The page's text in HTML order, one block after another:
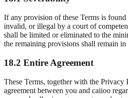
If any provision of these Terms is found
invalid, or illegal by a court of
shall be limited or eliminated to the
the remaining provisions shall remain
18.2 Entire Agreement
These Terms, together with the Privacy
agreement between you and caiioo